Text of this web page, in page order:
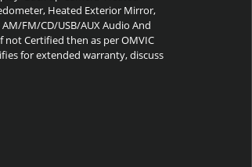
Heated Exterior Mirror,
AM/FM/CD/USB/AUX AudioAnd
not Certified then as per OMVIC
for extended warranty, discuss